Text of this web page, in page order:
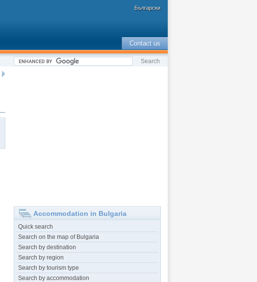
Български
Contact us
Accommodation in Bulgaria
Quick search
Search on the map of Bulgaria
Search by destination
Search by region
Search by tourism type
Search by accommodation